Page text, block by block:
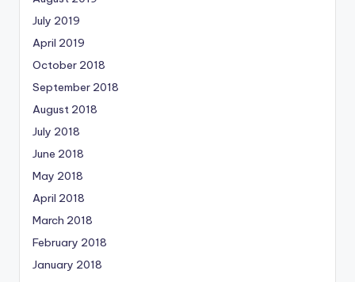
July 2019
April 2019
October 2018
September 2018
August 2018
July 2018
June 2018
May 2018
April 2018
March 2018
February 2018
January 2018